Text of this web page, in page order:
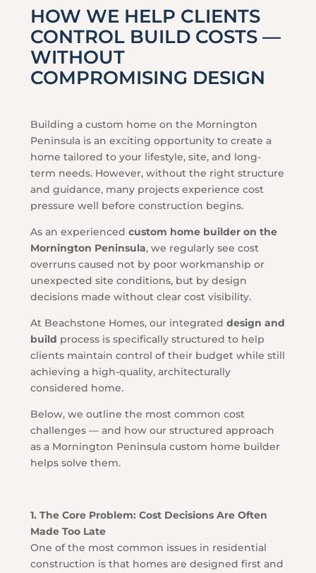
HOW WE HELP CLIENTS
CONTROL BUILD COSTS —
WITHOUT
COMPROMISING DESIGN
Building a custom home on the Mornington
Peninsula is an exciting opportunity to create a
home tailored to your lifestyle, site, and long-
term needs. However, without the right structure
and guidance, many projects experience cost
pressure well before construction begins.
As an experienced custom home builder on the
Mornington Peninsula, we regularly see cost
overruns caused not by poor workmanship or
unexpected site conditions, but by design
decisions made without clear cost visibility.
At Beachstone Homes, our integrated design and
build process is specifically structured to help
clients maintain control of their budget while still
achieving a high-quality, architecturally
considered home.
Below, we outline the most common cost
challenges — and how our structured approach
as a Mornington Peninsula custom home builder
helps solve them.
1. The Core Problem: Cost Decisions Are Often
Made Too Late
One of the most common issues in residential
construction is that homes are designed first and